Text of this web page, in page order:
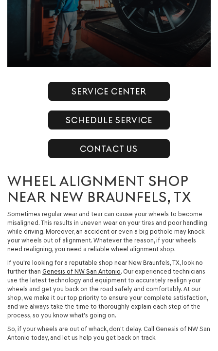
SERVICE CENTER
SCHEDULE SERVICE
CONTACT US
WHEEL ALIGNMENT SHOP
NEAR NEW BRAUNFELS, TX
Sometimes regular wear and tear can cause your wheels to become
misaligned. This results in uneven wear on your tires and poor handling
while driving. Moreover, an accident or even a big pothole may knock
your wheels out of alignment. Whatever the reason, if your wheels
need realigning, you need a reliable wheel alignment shop.
If you're looking for a reputable shop near New Braunfels, TX, look no
further than Genesis of NW San Antonio. Our experienced technicians
use the latest technology and equipment to accurately realign your
wheels and get you back on the road safely and comfortably. At our
shop, we make it our top priority to ensure your complete satisfaction,
and we always take the time to thoroughly explain each step of the
process, so you know what's going on.
So, if your wheels are out of whack, don't delay. Call Genesis of NW San
Antonio today, and let us help you get back on track.